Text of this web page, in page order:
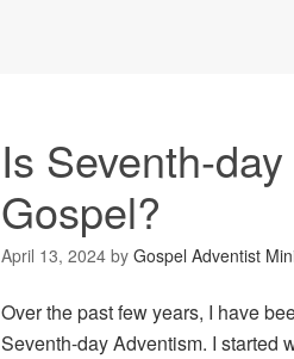
Is Seventh-
Gospel?
April 13, 2024 by Gospel Adventist
Over the past few years, I have
Seventh-day Adventism. I started